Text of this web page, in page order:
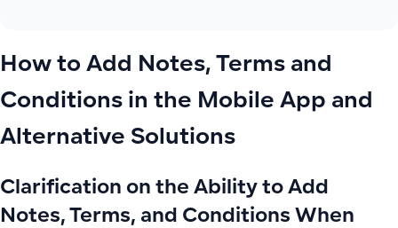
How to Add Notes, Terms and
Conditions in the Mobile App and
Alternative Solutions
Clarification on the Ability to Add
Notes, Terms, and Conditions When